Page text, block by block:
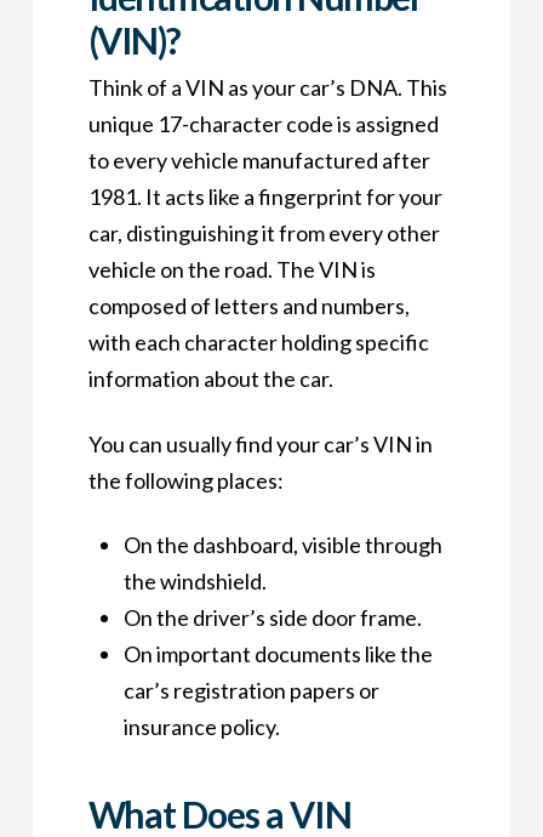
(VIN)?
Think of a VIN as your car’s DNA. This
unique 17-character code is assigned
to every vehicle manufactured after
1981. It acts like a fingerprint for your
car, distinguishing it from every other
vehicle on the road. The VIN is
composed of letters and numbers,
with each character holding specific
information about the car.
You can usually find your car’s VIN in
the following places:
On the dashboard, visible through
the windshield.
On the driver’s side door frame.
On important documents like the
car’s registration papers or
insurance policy.
What Does a VIN